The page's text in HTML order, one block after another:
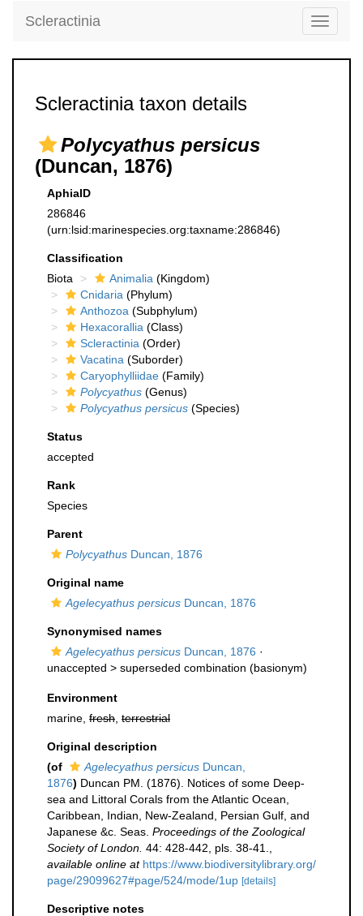
Toggle
Scleractinia
Scleractinia taxon details
Polycyathus persicus
(Duncan, 1876)
AphiaID
286846
(urn:lsid:marinespecies.org:taxname:286846)
Classification
Biota
Animalia (Kingdom)
Cnidaria (Phylum)
Anthozoa (Subphylum)
Hexacorallia (Class)
Scleractinia (Order)
Vacatina (Suborder)
Caryophylliidae (Family)
Polycyathus (Genus)
Polycyathus persicus (Species)
Status
accepted
Rank
Species
Parent
Polycyathus Duncan, 1876
Original name
Agelecyathus persicus Duncan, 1876
Synonymised names
Agelecyathus persicus Duncan, 1876 ·
unaccepted > superseded combination (basionym)
Environment
marine, fresh terrestrial
Original description
(of
Agelecyathus persicus Duncan,
1876) Duncan PM. (1876). Notices of some Deep-
sea and Littoral Corals from the Atlantic Ocean,
Caribbean, Indian, New-Zealand, Persian Gulf, and
Japanese &c. Seas. Proceedings of the Zoological
Society of London. 44: 428-442, pls. 38-41.
available online at https://www.biodiversitylibrary.org/
page/29099627#page/524/mode/1up [details]
Descriptive notes